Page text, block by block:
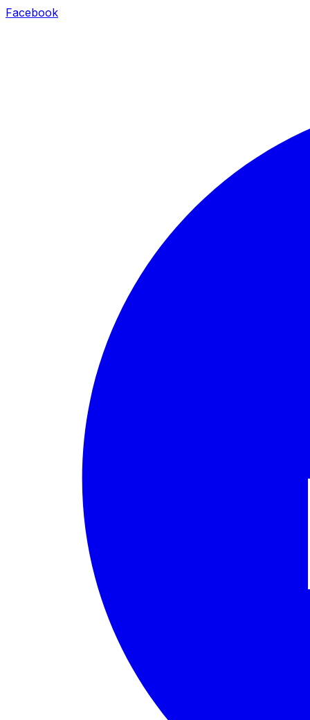
Facebook